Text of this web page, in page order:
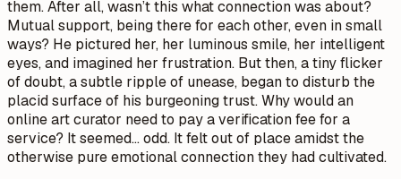
them. After all, wasn’t this what connection was about?
Mutual support, being there for each other, even in small
ways? He pictured her, her luminous smile, her intelligent
eyes, and imagined her frustration. But then, a tiny flicker
of doubt, a subtle ripple of unease, began to disturb the
placid surface of his burgeoning trust. Why would an
online art curator need to pay a verification fee for a
service? It seemed… odd. It felt out of place amidst the
otherwise pure emotional connection they had cultivated.